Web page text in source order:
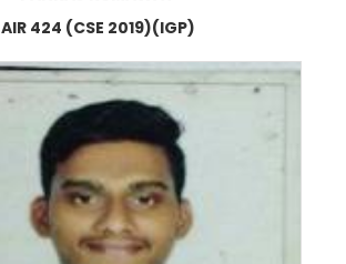
AIR 424 (CSE 2019)(IGP)